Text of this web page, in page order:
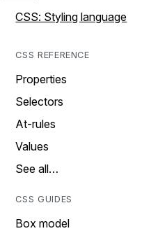
CSS: Styling language
CSS REFERENCE
Properties
Selectors
At-rules
Values
See all…
CSS GUIDES
Box model